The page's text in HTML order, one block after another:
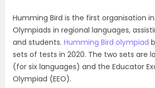
Humming Bird is the first organisation
Olympiads in regional languages,
and students. Humming Bird olympiad
sets of tests in 2020. The two sets are
(for six languages) and the Educator
Olympiad (EEO).